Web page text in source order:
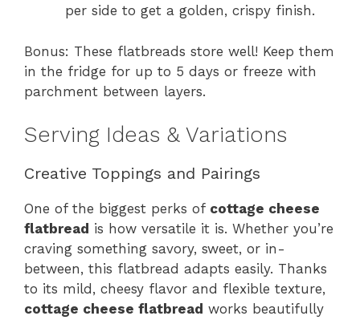
per side to get a golden, crispy finish.
Bonus: These flatbreads store well! Keep them
in the fridge for up to 5 days or freeze with
parchment between layers.
Serving Ideas & Variations
Creative Toppings and Pairings
One of the biggest perks of cottage cheese
flatbread is how versatile it is. Whether you’re
craving something savory, sweet, or in-
between, this flatbread adapts easily. Thanks
to its mild, cheesy flavor and flexible texture,
cottage cheese flatbread works beautifully